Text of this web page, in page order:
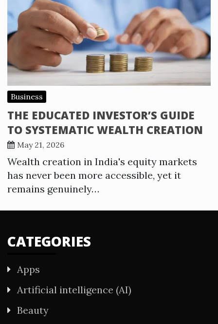
Business
THE EDUCATED INVESTOR’S GUIDE
TO SYSTEMATIC WEALTH CREATION
May 21, 2026
Wealth creation in India's equity markets
has never been more accessible, yet it
remains genuinely…
CATEGORIES
Apps
Artificial intelligence (AI)
Beauty